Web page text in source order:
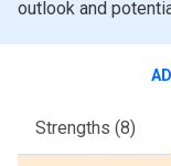
outlook and
Strengths (8)